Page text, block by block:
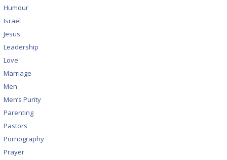
Humour
Israel
Jesus
Leadership
Love
Marriage
Men
Men’s Purity
Parenting
Pastors
Pornography
Prayer